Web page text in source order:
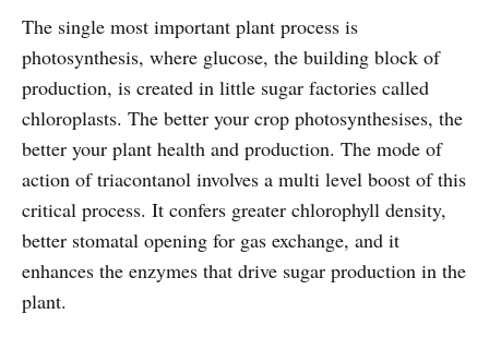
The single most important plant process is
photosynthesis, where glucose, the building block of
production, is created in little sugar factories called
chloroplasts. The better your crop photosynthesises, the
better your plant health and production. The mode of
action of triacontanol involves a multi level boost of this
critical process. It confers greater chlorophyll density,
better stomatal opening for gas exchange, and it
enhances the enzymes that drive sugar production in the
plant.